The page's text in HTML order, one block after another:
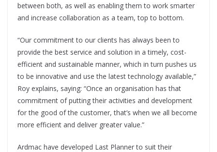
between both, as well as enabling them to work smarter
and increase collaboration as a team, top to bottom.
“Our commitment to our clients has always been to
provide the best service and solution in a timely, cost-
efficient and sustainable manner, which in turn pushes us
to be innovative and use the latest technology available,”
Roy explains, saying: “Once an organisation has that
commitment of putting their activities and development
for the good of the customer, that’s when we all become
more efficient and deliver greater value.”
Ardmac have developed Last Planner to suit their